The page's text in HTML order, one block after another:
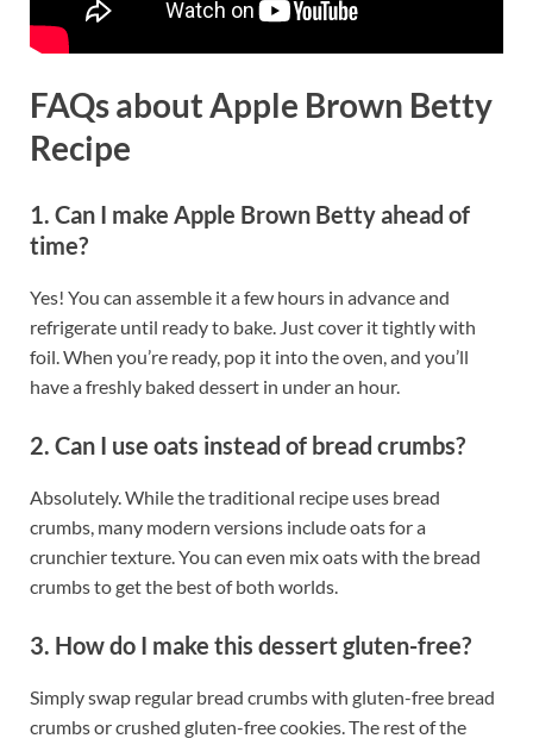
FAQs about Apple Brown Betty
Recipe
1. Can I make Apple Brown Betty ahead of
time?
Yes! You can assemble it a few hours in advance and
refrigerate until ready to bake. Just cover it tightly with
foil. When you’re ready, pop it into the oven, and you’ll
have a freshly baked dessert in under an hour.
2. Can I use oats instead of bread crumbs?
Absolutely. While the traditional recipe uses bread
crumbs, many modern versions include oats for a
crunchier texture. You can even mix oats with the bread
crumbs to get the best of both worlds.
3. How do I make this dessert gluten-free?
Simply swap regular bread crumbs with gluten-free bread
crumbs or crushed gluten-free cookies. The rest of the